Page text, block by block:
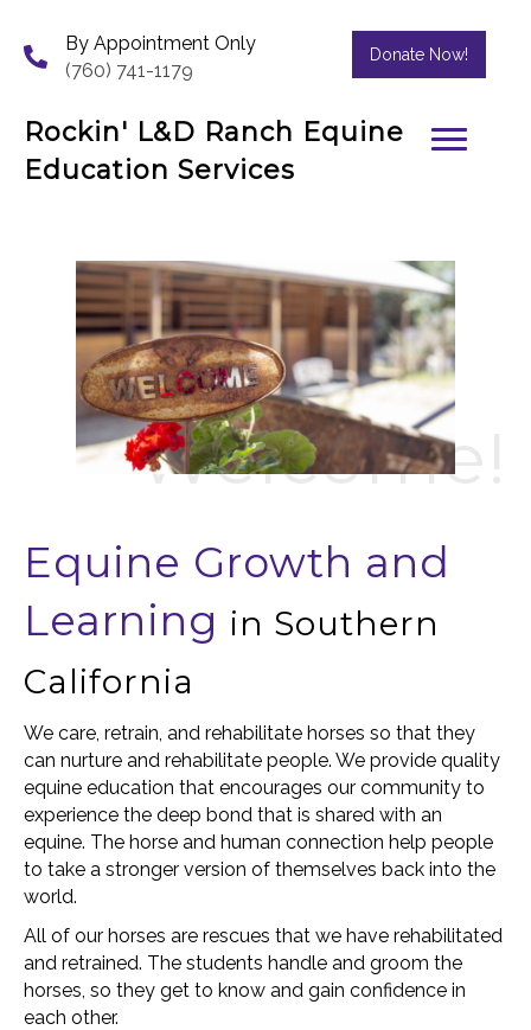
By Appointment Only
(760) 741-1179
Donate Now!
Rockin' L&D Ranch Equine
Education Services
Equine Growth and
Learning in Southern
California
We care, retrain, and rehabilitate horses so that they
can nurture and rehabilitate people. We provide quality
equine education that encourages our community to
experience the deep bond that is shared with an
equine. The horse and human connection help people
to take a stronger version of themselves back into the
world.
All of our horses are rescues that we have rehabilitated
and retrained. The students handle and groom the
horses, so they get to know and gain confidence in
each other.
Welcome!